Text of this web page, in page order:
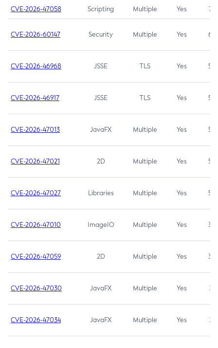
CVE-2026-47058 Scripting Multiple Yes 7.4
CVE-2026-60147 Security Multiple Yes 6.5
CVE-2026-46968 JSSE TLS Yes 5.9
CVE-2026-46917 JSSE TLS Yes 5.3
CVE-2026-47013 JavaFX Multiple Yes 5.3
CVE-2026-47021 2D Multiple Yes 5.3
CVE-2026-47027 Libraries Multiple Yes 5.3
CVE-2026-47010 ImageIO Multiple Yes 3.7
CVE-2026-47059 2D Multiple Yes 3.7
CVE-2026-47030 JavaFX Multiple Yes 3.1
CVE-2026-47034 JavaFX Multiple Yes 3.1